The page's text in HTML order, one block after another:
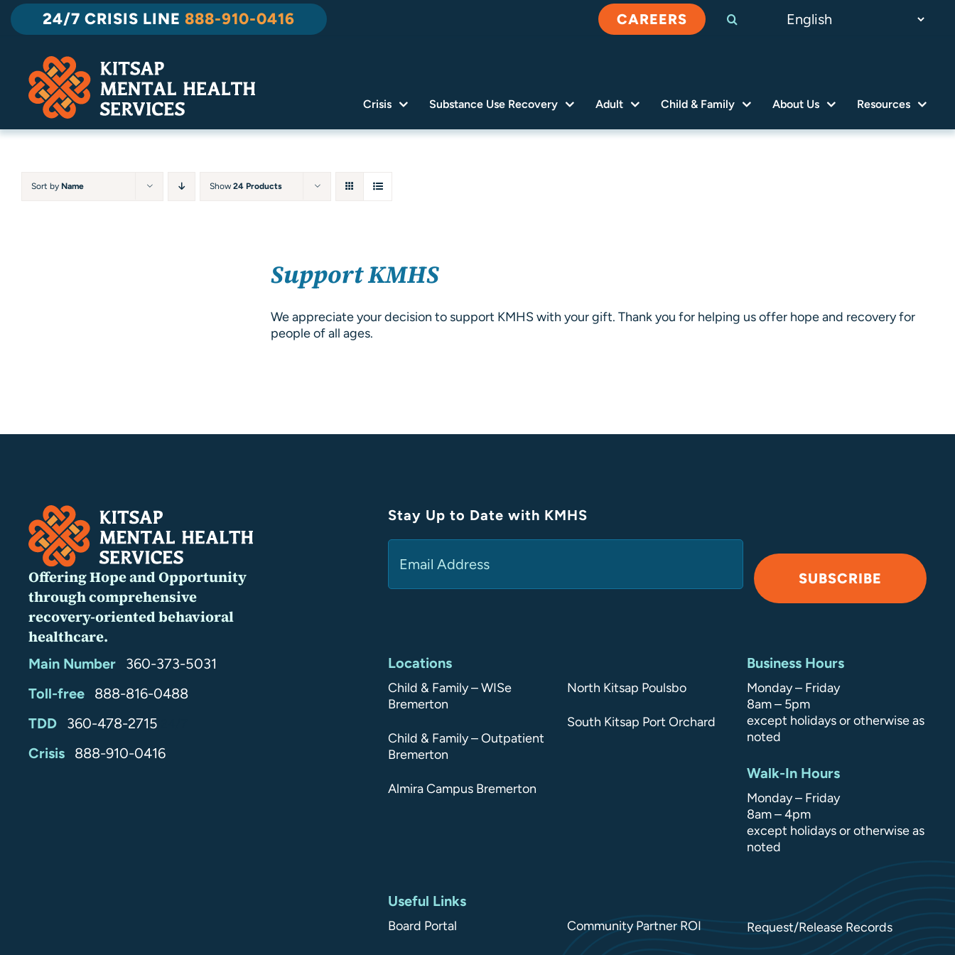
Skip
to
content
24/7 CRISIS LINE 888-910-0416 CAREERS
Crisis Substance Use Recovery Adult Child & Family About Us Resources
Sort by Name Show24 Products
Support KMHS
We appreciate your decision to support KMHS with your gift. Thank you for helping us offer hope and recovery for
people of all ages.
Offering Hope and Opportunity
through comprehensive
recovery-oriented behavioral
healthcare.
Main Number
360-373-5031
Toll-free
888-816-0488
TDD
360-478-2715
Crisis 888-910-0416
Stay Up to Date with KMHS
SUBSCRIBE
Locations
Child & Family – WISe
Bremerton
Child & Family – Outpatient
Bremerton
Almira Campus Bremerton
North Kitsap Poulsbo
South Kitsap Port Orchard
Business Hours
Monday – Friday
8am – 5pm
except holidays or otherwise as
noted
Walk-In Hours
Monday – Friday
8am – 4pm
except holidays or otherwise as
noted
Useful Links
Board Portal Community Partner ROI Request/Release Records